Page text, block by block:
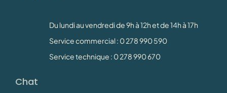
Du lundi au vendredi de 9h à 12h et de 14h à 17h
Service commercial : 0 278 990 590
Service technique : 0 278 990 670
Chat